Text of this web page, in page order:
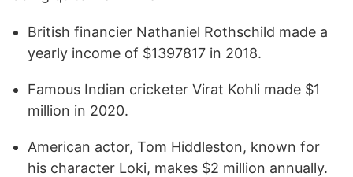
British financier Nathaniel Rothschild made a
yearly income of $1397817 in 2018.
Famous Indian cricketer Virat Kohli made $1
million in 2020.
American actor, Tom Hiddleston, known for
his character Loki, makes $2 million annually.